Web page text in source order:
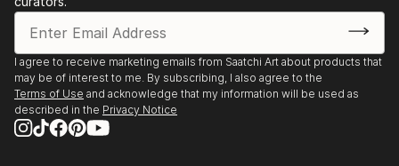
- Angoulême. Salon International de Metiers d’Arts.
Trompe-l’oeil.
- Agapes d’Art du Perche. La Ferté-Vidame. Trompe-
l’oeil.
- Plastica Latina. 24ème Exposition International du
Val d’Or.
I agree to receive marketing emails from Saatchi Art about products that
may be of interest to me. By subscribing, I also agree to the
Terms of Use and acknowledge that my information will be used as
described in the Privacy Notice